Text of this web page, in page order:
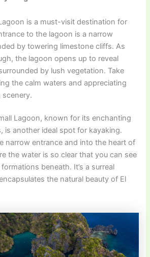
is a must-visit destination for
to the lagoon is a narrow
by towering limestone cliffs. As
the lagoon opens up to reveal
by lush vegetation. Take
the calm waters and appreciating
Lagoon, known for its enchanting
is another ideal spot for kayaking.
narrow entrance and into the heart of
the water is so clear that you can see
beneath. It’s a surreal
the natural beauty of El